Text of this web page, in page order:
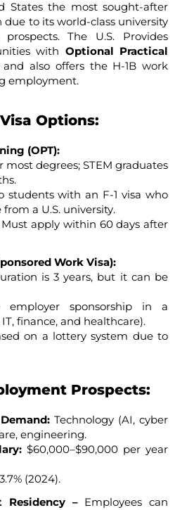
States the most sought-after
due to its world-class university
The U.S. Provides
with Optional Practical
also offers the H-1B work
employment.
Options:
(OPT):
most degrees; STEM graduates
students with an F-1 visa who
a U.S. university.
apply within 60 days after
Work Visa):
is 3 years, but it can be
employer sponsorship in a
finance, and healthcare).
on a lottery system due to
Prospects:
Technology (AI, cyber
engineering.
$60,000–$90,000 per year
3.7% (2024).
Residency –Employees can